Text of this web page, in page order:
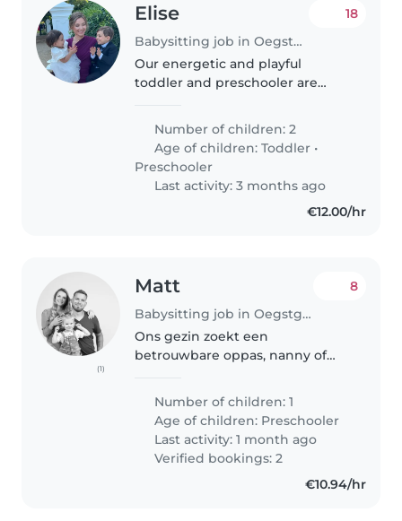
Elise
Babysitting job in Oegstgeest
18
Our energetic and playful
toddler and preschooler are
babysitter or nanny who is
comfortable around pets (cat). As
a bilingual Dutch and English
speaking household,..
Number of children: 2
Age of children:Toddler •
Preschooler
Last activity: 3 months ago
€12.00/hr
(1)
Matt
Babysitting job in Oegstgeest
8
Ons gezin zoekt een
betrouwbare oppas, nanny of
We zouden graag iemand
vinden die ervaring heeft met
kinderen in deze..
Number of children: 1
Age of children: Preschooler
Last activity: 1 month ago
Verified bookings: 2
€10.94/hr